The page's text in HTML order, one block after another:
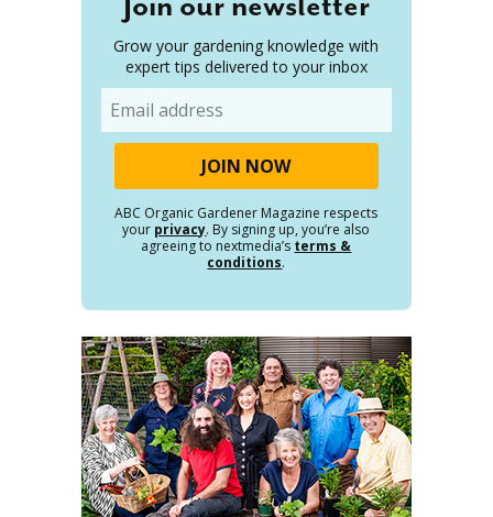
Join our newsletter
Grow your gardening knowledge with
expert tips delivered to your inbox
ABC Organic Gardener Magazine respects
your privacy. By signing up, you’re also
agreeing to nextmedia’s terms &
conditions.